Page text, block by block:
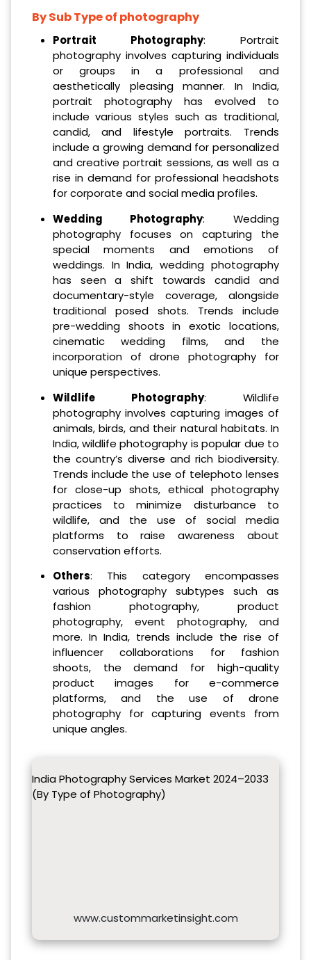
By Sub Type of photography
Portrait Photography: Portrait
photography involves capturing individuals
or groups in a professional and
aesthetically pleasing manner. In India,
portrait photography has evolved to
include various styles such as traditional,
candid, and lifestyle portraits. Trends
include a growing demand for personalized
and creative portrait sessions, as well as a
rise in demand for professional headshots
for corporate and social media profiles.
Wedding Photography: Wedding
photography focuses on capturing the
special moments and emotions of
weddings. In India, wedding photography
has seen a shift towards candid and
documentary-style coverage, alongside
traditional posed shots. Trends include
pre-wedding shoots in exotic locations,
cinematic wedding films, and the
incorporation of drone photography for
unique perspectives.
Wildlife Photography: Wildlife
photography involves capturing images of
animals, birds, and their natural habitats. In
India, wildlife photography is popular due to
the country’s diverse and rich biodiversity.
Trends include the use of telephoto lenses
for close-up shots, ethical photography
practices to minimize disturbance to
wildlife, and the use of social media
platforms to raise awareness about
conservation efforts.
Others: This category encompasses
various photography subtypes such as
fashion photography, product
photography, event photography, and
more. In India, trends include the rise of
influencer collaborations for fashion
shoots, the demand for high-quality
product images for e-commerce
platforms, and the use of drone
photography for capturing events from
unique angles.
India Photography Services Market 2024–2033
(By Type of Photography)
www.custommarketinsight.com